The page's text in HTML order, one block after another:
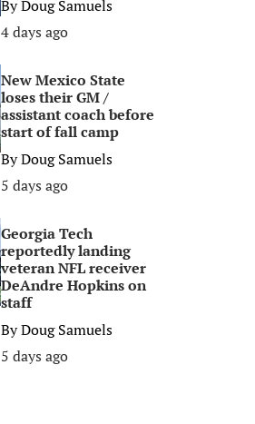
ByDoug Samuels
4 days ago
New Mexico State
loses their GM /
assistant coach before
start of fall camp
ByDoug Samuels
5 days ago
Georgia Tech
reportedly landing
veteran NFL receiver
DeAndre Hopkins on
staff
ByDoug Samuels
5 days ago